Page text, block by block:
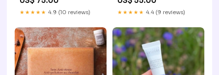
pack
★★★★★ 4.9 (10 reviews) ★★★★★ 4.4 (9 reviews)